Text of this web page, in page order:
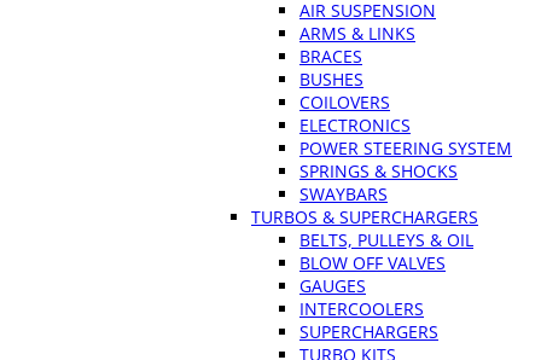
AIR SUSPENSION
ARMS & LINKS
BRACES
BUSHES
COILOVERS
ELECTRONICS
POWER STEERING SYSTEM
SPRINGS & SHOCKS
SWAYBARS
TURBOS & SUPERCHARGERS
BELTS, PULLEYS & OIL
BLOW OFF VALVES
GAUGES
INTERCOOLERS
SUPERCHARGERS
TURBO KITS